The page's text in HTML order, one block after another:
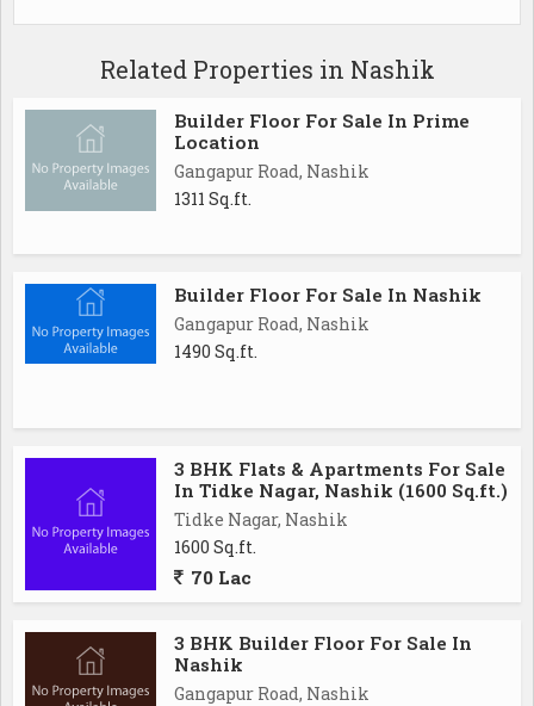
Related Properties in Nashik
Builder Floor For Sale In Prime
Location
Gangapur Road, Nashik
1311 Sq.ft.
Builder Floor For Sale In Nashik
Gangapur Road, Nashik
1490 Sq.ft.
3 BHK Flats & Apartments For Sale
In Tidke Nagar, Nashik (1600 Sq.ft.)
Tidke Nagar, Nashik
1600 Sq.ft.
70 Lac
3 BHK Builder Floor For Sale In
Nashik
Gangapur Road, Nashik